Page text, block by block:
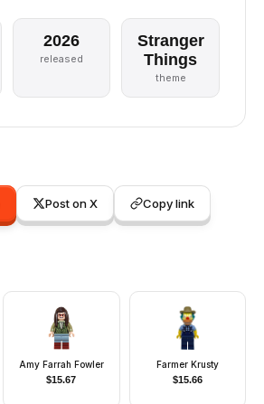
2026
released
Stranger
Things
theme
Post on X Copy link
Amy Farrah Fowler
$15.67
Farmer Krusty
$15.66